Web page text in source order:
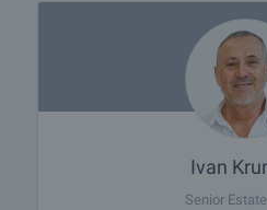
Ivan
Senior